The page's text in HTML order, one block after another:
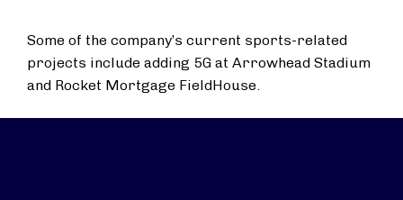
Some of the company’s current sports-related
projects include adding 5G at Arrowhead Stadium
and Rocket Mortgage FieldHouse.